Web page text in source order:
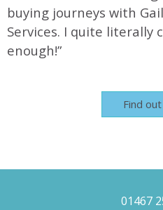
buying journeys with
Services. I quite literally
enough!”
Find
01467